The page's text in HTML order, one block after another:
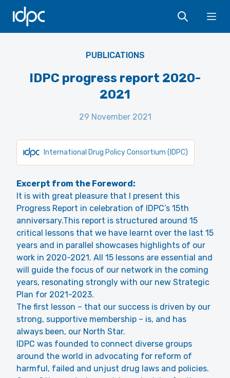
IDPC
PUBLICATIONS
IDPC progress report 2020-
2021
29 November 2021
International Drug Policy Consortium (IDPC)
Excerpt from the Foreword:
It is with great pleasure that I present this
Progress Report in celebration of IDPC’s 15th
anniversary.This report is structured around 15
critical lessons that we have learnt over the last 15
years and in parallel showcases highlights of our
work in 2020-2021. All 15 lessons are essential and
will guide the focus of our network in the coming
years, resonating strongly with our new Strategic
Plan for 2021-2023.
The first lesson – that our success is driven by our
strong, supportive membership – is, and has
always been, our North Star.
IDPC was founded to connect diverse groups
around the world in advocating for reform of
harmful, failed and unjust drug laws and policies.